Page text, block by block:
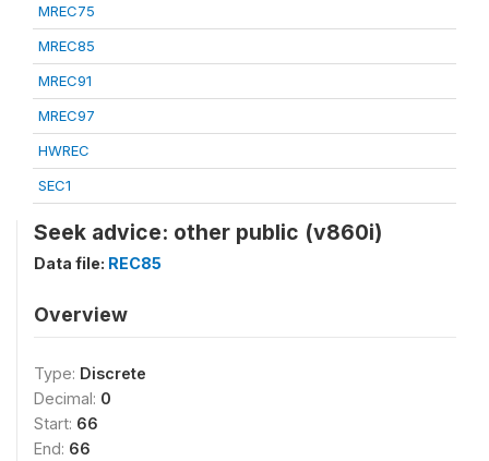
MREC75
MREC85
MREC91
MREC97
HWREC
SEC1
Seek advice: other public (v860i)
Data file: REC85
Overview
Type: Discrete
Decimal: 0
Start: 66
End: 66